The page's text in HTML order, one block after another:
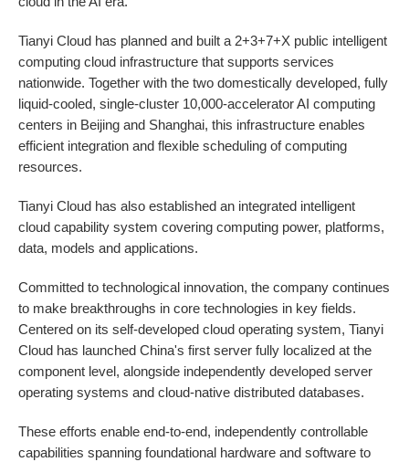
Tianyi Cloud has planned and built a 2+3+7+X public intelligent
computing cloud infrastructure that supports services
nationwide. Together with the two domestically developed, fully
liquid-cooled, single-cluster 10,000-accelerator AI computing
centers in Beijing and Shanghai, this infrastructure enables
efficient integration and flexible scheduling of computing
resources.
Tianyi Cloud has also established an integrated intelligent
cloud capability system covering computing power, platforms,
data, models and applications.
Committed to technological innovation, the company continues
to make breakthroughs in core technologies in key fields.
Centered on its self-developed cloud operating system, Tianyi
Cloud has launched China's first server fully localized at the
component level, alongside independently developed server
operating systems and cloud-native distributed databases.
These efforts enable end-to-end, independently controllable
capabilities spanning foundational hardware and software to